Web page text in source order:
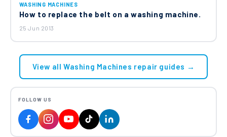
WASHING MACHINES
How to replace the belt on a washing machine.
25 Jun 2013
View all Washing Machines repair guides →
FOLLOW US